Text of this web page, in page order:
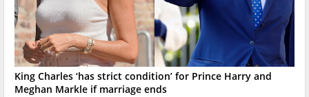
King Charles ‘has strict condition’ for Prince Harry and
Meghan Markle if marriage ends